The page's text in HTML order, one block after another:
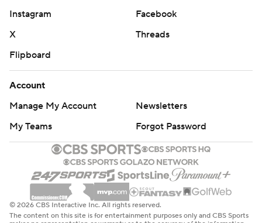
Instagram
Facebook
X
Threads
Flipboard
Account
Manage My Account
Newsletters
My Teams
Forgot Password
© 2026 CBS Interactive Inc. All rights reserved.
The content on this site is for entertainment purposes only and CBS Sports